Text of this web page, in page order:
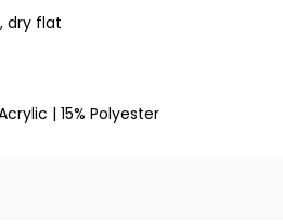
dry flat
| 15% Polyester